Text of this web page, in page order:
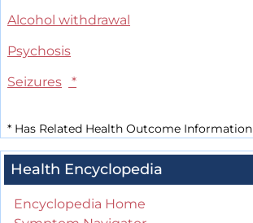
Alcohol withdrawal
Psychosis
Seizures
*
* Has Related Health Outcome Information
Health Encyclopedia
Encyclopedia Home